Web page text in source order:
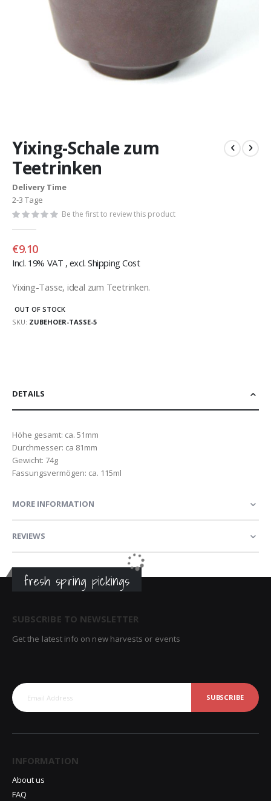
the
beginning
gallery
Yixing-Schale zum
Teetrinken
Delivery Time
2-3 Tage
Be the first to review this product
€9.10
Incl. 19% VAT , excl.Shipping Cost
Yixing-Tasse, ideal zum Teetrinken.
OUT OF STOCK
SKU ZUBEHOER-TASSE-5
DETAILS
Höhe gesamt: ca. 51mm
Durchmesser: ca 81mm
Gewicht: 74g
Fassungsvermögen: ca. 115ml
MORE INFORMATION
REVIEWS
fresh spring pickings
SUBSCRIBE TO NEWSLETTER
Get the latest info on new harvests or events
SUBSCRIBE
INFORMATION
About us
FAQ